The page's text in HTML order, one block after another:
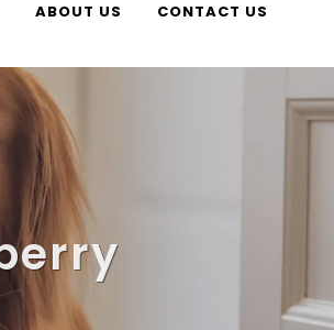
ABOUT US CONTACT US